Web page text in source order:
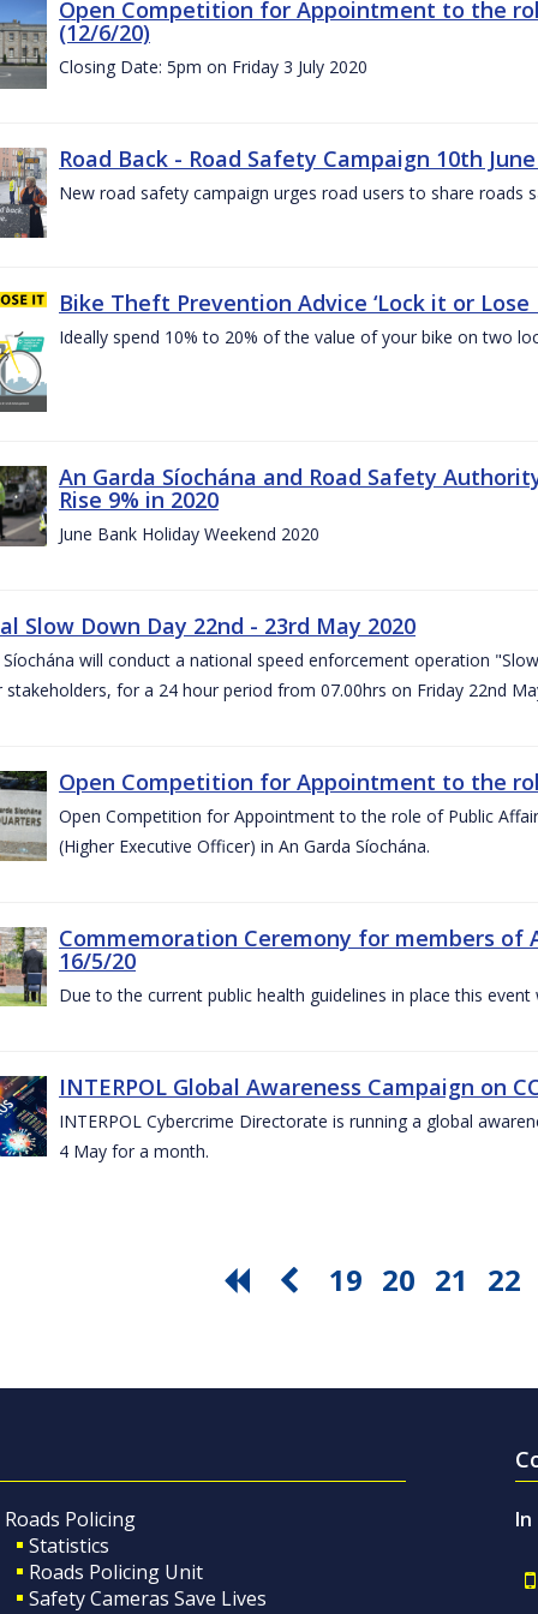
Open Competition for Appointment to the
(12/6/20)
Closing Date: 5pm on Friday 3 July 2020
Road Back - Road Safety Campaign 10th
New road safety campaign urges road users to share roads
Bike Theft Prevention Advice ‘Lock it or Lose
Ideally spend 10% to 20% of the value of your bike on two
An Garda Síochána and Road Safety
Rise 9% in 2020
June Bank Holiday Weekend 2020
Slow Down Day 22nd - 23rd May 2020
Síochána will conduct a national speed enforcement operation
stakeholders, for a 24 hour period from 07.00hrs on Friday 22nd
Open Competition for Appointment to the
Open Competition for Appointment to the role of Public
(Higher Executive Officer) in An Garda Síochána.
Commemoration Ceremony for members of
16/5/20
Due to the current public health guidelines in place this
INTERPOL Global Awareness Campaign on
INTERPOL Cybercrime Directorate is running a global
4 May for a month.
19 20 21 22
Roads Policing
Statistics
Roads Policing Unit
Safety Cameras Save Lives
In